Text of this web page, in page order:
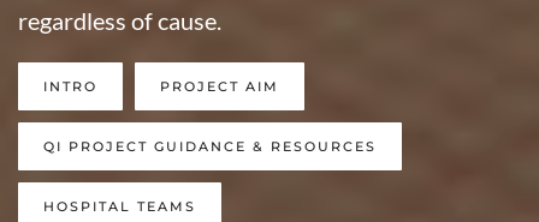
regardless of cause.
INTRO PROJECT AIM
QI PROJECT GUIDANCE & RESOURCES
HOSPITAL TEAMS